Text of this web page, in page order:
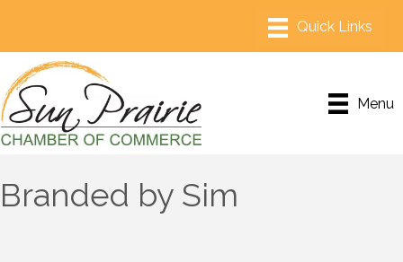
Menu
Branded by Sim